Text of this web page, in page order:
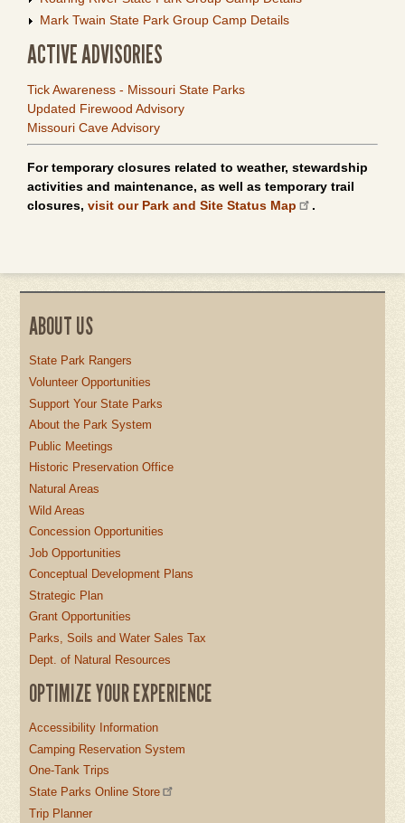
Mark Twain State Park Group Camp Details
ACTIVE ADVISORIES
Tick Awareness - Missouri State Parks
Updated Firewood Advisory
Missouri Cave Advisory
For temporary closures related to weather, stewardship
activities and maintenance, as well as temporary trail
closures, visit our Park and Site Status Map .
ABOUT US
State Park Rangers
Volunteer Opportunities
Support Your State Parks
About the Park System
Public Meetings
Historic Preservation Office
Natural Areas
Wild Areas
Concession Opportunities
Job Opportunities
Conceptual Development Plans
Strategic Plan
Grant Opportunities
Parks, Soils and Water Sales Tax
Dept. of Natural Resources
OPTIMIZE YOUR EXPERIENCE
Accessibility Information
Camping Reservation System
One-Tank Trips
State Parks Online Store
Trip Planner